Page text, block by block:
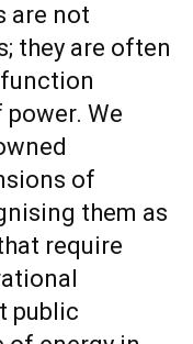
are not
they are often
We
of
them as
require
public